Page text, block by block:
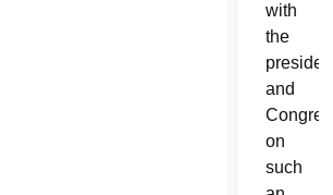
with
the
president
and
Congress
on
such